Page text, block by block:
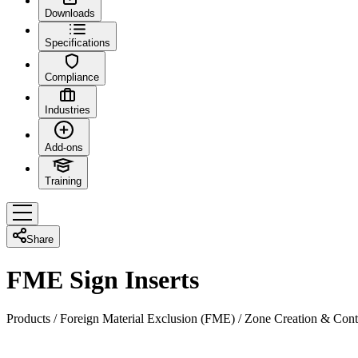
Downloads
Specifications
Compliance
Industries
Add-ons
Training
Share
FME Sign Inserts
Products /Foreign Material Exclusion (FME) /Zone Creation &